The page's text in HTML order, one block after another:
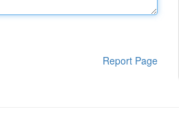
Report Page